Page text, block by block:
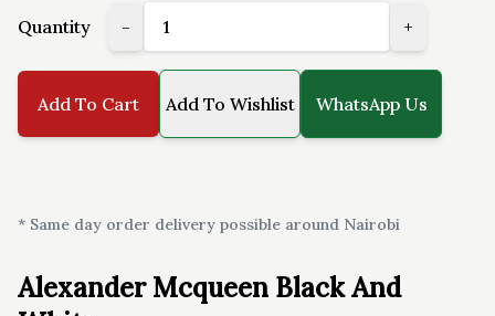
Quantity - +
Add To Cart Add To Wishlist WhatsApp Us
* Same day order delivery possible around Nairobi
Alexander Mcqueen Black And